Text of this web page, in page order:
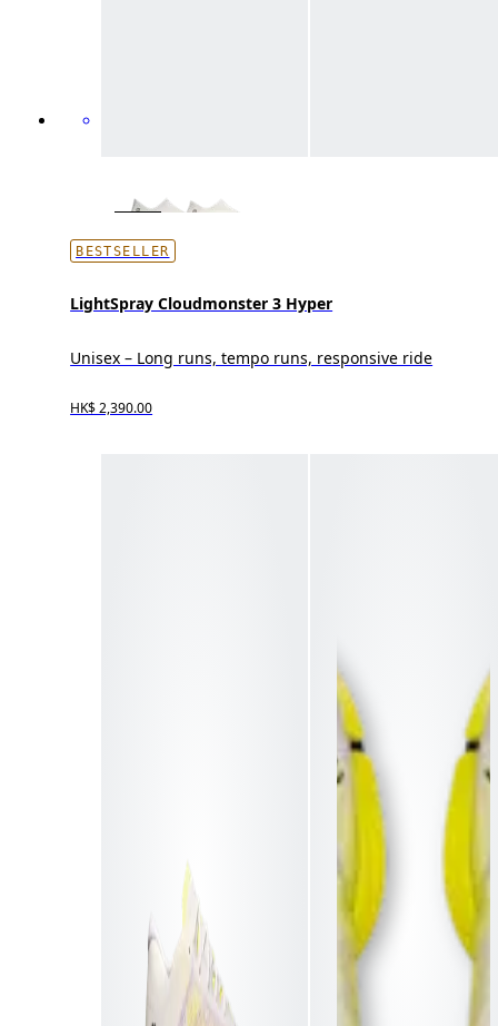
BESTSELLER
LightSpray Cloudmonster 3 Hyper
Unisex – Long runs, tempo runs, responsive ride
HK$ 2,390.00